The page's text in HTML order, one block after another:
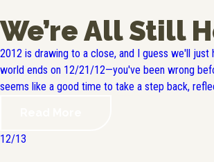
We’re All Still
2012 is drawing to a close, and I guess we'll just
world ends on 12/21/12—you've been wrong
seems like a good time to take a step back,
12/13